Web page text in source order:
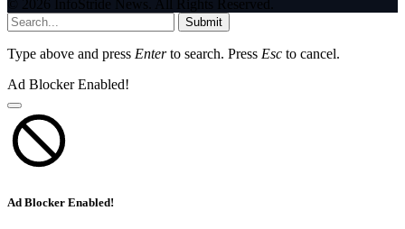
© 2026 InfoStride News. All Rights Reserved.
Submit
Type above and press Enterto search. Press Esc to cancel.
Ad Blocker Enabled!
Ad Blocker Enabled!